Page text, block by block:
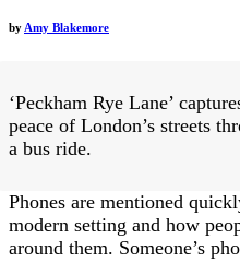
by Amy Blakemore
‘Peckham Rye Lane’
peace of London’s streets
a bus ride.
Phones are mentioned
modern setting and how
around them. Someone’s